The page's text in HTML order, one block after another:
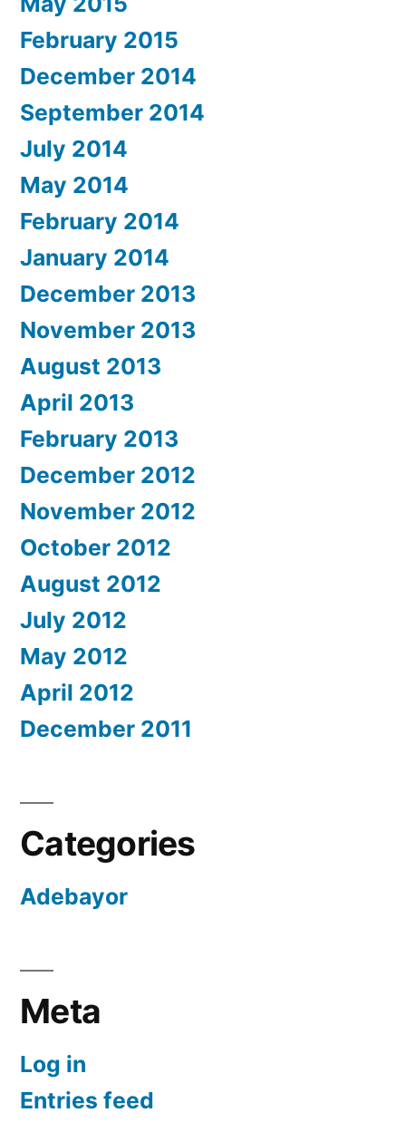
February 2015
December 2014
September 2014
July 2014
May 2014
February 2014
January 2014
December 2013
November 2013
August 2013
April 2013
February 2013
December 2012
November 2012
October 2012
August 2012
July 2012
May 2012
April 2012
December 2011
Categories
Adebayor
Meta
Log in
Entries feed